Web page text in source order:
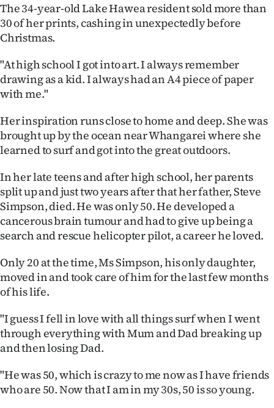
NEWS
PHOTOS
IN
|
CREATE
ACCOUNT
SUBSCRIBE
My
Account
E-
Edition
Contact
us
The 34-year-old Lake Hawea resident sold more than
30 of her prints, cashing in unexpectedly before
Christmas.
"At high school I got into art. I always remember
drawing as a kid. I always had an A4 piece of paper
with me."
Her inspiration runs close to home and deep. She was
brought up by the ocean near Whangarei where she
learned to surf and got into the great outdoors.
In her late teens and after high school, her parents
split up and just two years after that her father, Steve
Simpson, died. He was only 50. He developed a
cancerous brain tumour and had to give up being a
search and rescue helicopter pilot, a career he loved.
Only 20 at the time, Ms Simpson, his only daughter,
moved in and took care of him for the last few months
of his life.
"I guess I fell in love with all things surf when I went
through everything with Mum and Dad breaking up
and then losing Dad.
"He was 50, which is crazy to me now as I have friends
who are 50. Now that I am in my 30s, 50 is so young.